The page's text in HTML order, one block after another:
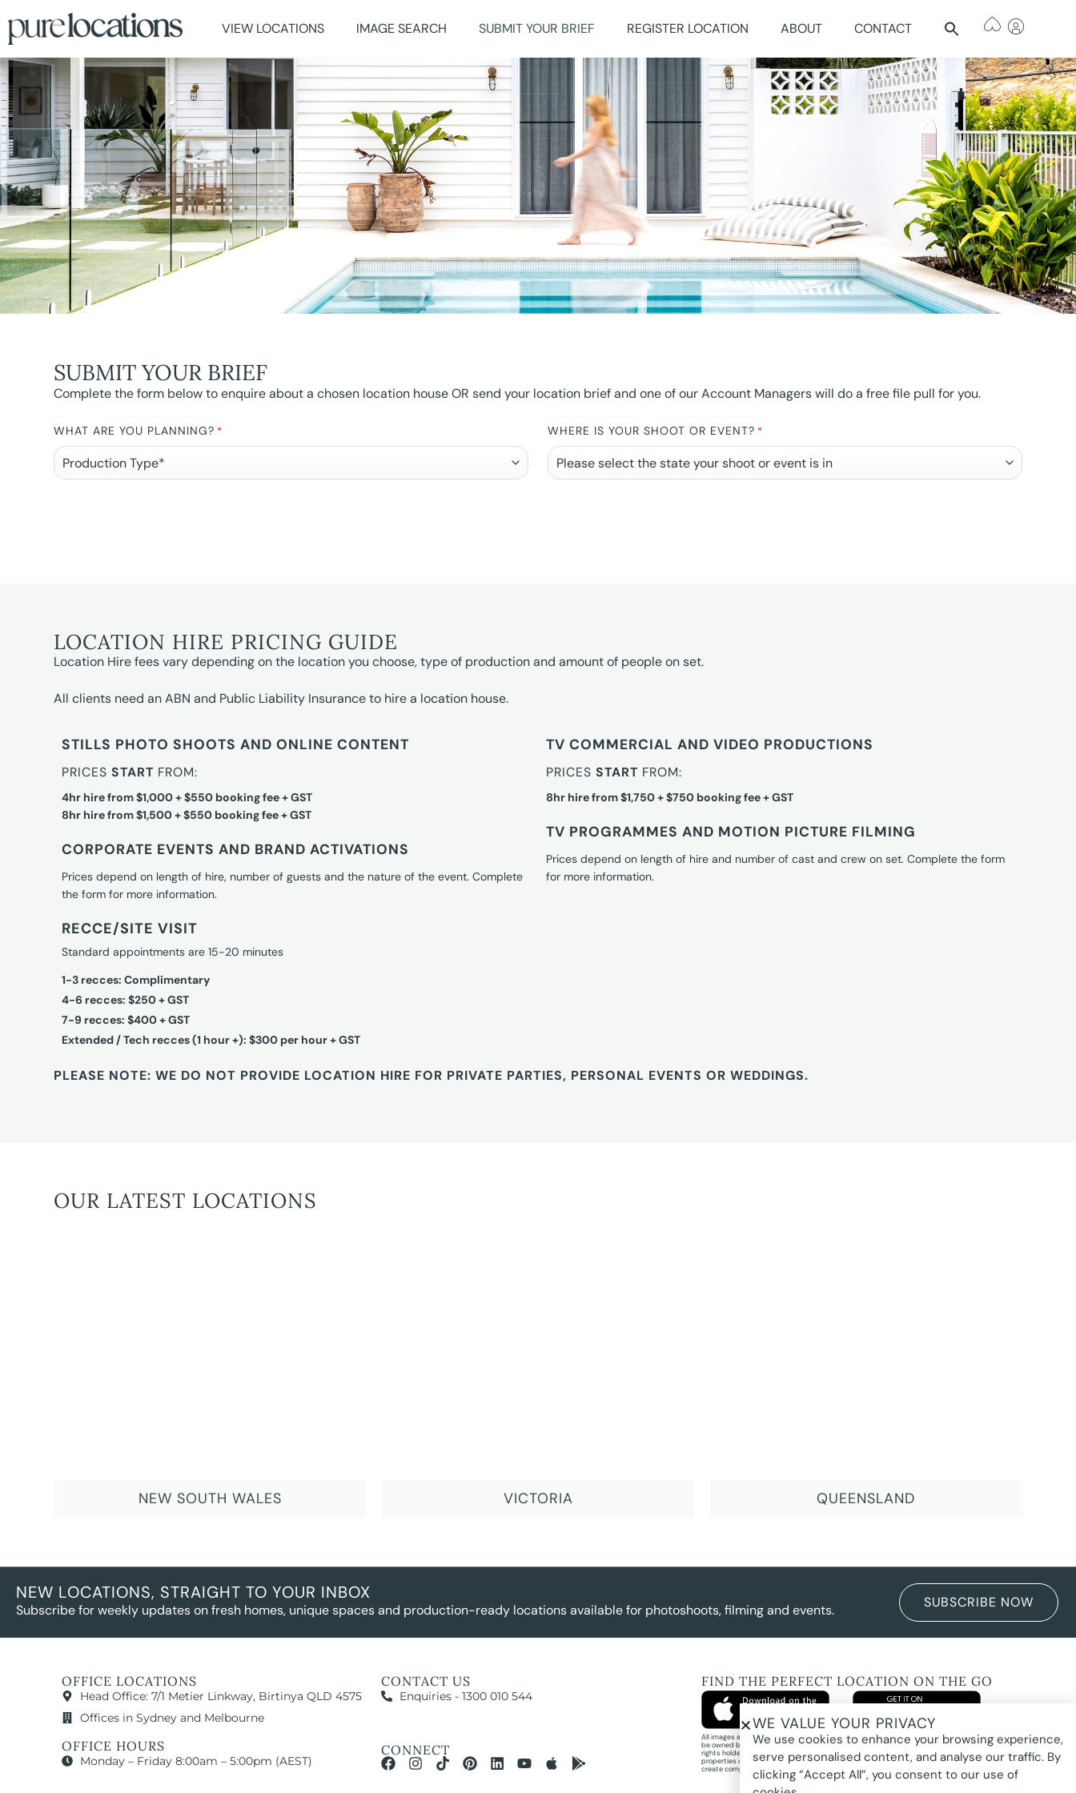
VIEW LOCATIONS IMAGE SEARCH SUBMIT YOUR BRIEF REGISTER LOCATION ABOUT CONTACT
SUBMIT YOUR BRIEF
Complete the form below to enquire about a chosen location house OR send your location brief and one of our Account Managers will do a free file pull for you.
WHAT ARE YOU PLANNING? * WHERE IS YOUR SHOOT OR EVENT? *
LOCATION HIRE PRICING GUIDE
Location Hire fees vary depending on the location you choose, type of production and amount of people on set.
All clients need an ABN and Public Liability Insurance to hire a location house.
STILLS PHOTO SHOOTS AND ONLINE CONTENT
PRICESSTART FROM:
4hr hire from $1,000 + $550 booking fee + GST
8hr hire from $1,500 + $550 booking fee + GST
CORPORATE EVENTS AND BRAND ACTIVATIONS
Prices depend on length of hire, number of guests and the nature of the event. Complete
the form for more information.
RECCE/SITE VISIT
Standard appointments are 15-20 minutes
1-3 recces: Complimentary
4-6 recces: $250 + GST
7-9 recces: $400 + GST
Extended / Tech recces (1 hour +): $300 per hour + GST
TV COMMERCIAL AND VIDEO PRODUCTIONS
PRICES START FROM:
8hr hire from $1,750 + $750 booking fee + GST
TV PROGRAMMES AND MOTION PICTURE FILMING
Prices depend on length of hire and number of cast and crew on set. Complete the form
for more information.
PLEASE NOTE: WE DO NOT PROVIDE LOCATION HIRE FOR PRIVATE PARTIES, PERSONAL EVENTS OR WEDDINGS.
OUR LATEST LOCATIONS
NEW SOUTH WALES VICTORIA QUEENSLAND
NEW LOCATIONS, STRAIGHT TO YOUR INBOX
Subscribe for weekly updates on fresh homes, unique spaces and production-ready locations available for photoshoots, filming and events. SUBSCRIBE NOW
OFFICE LOCATIONS
Head Office: 7/1 Metier Linkway, Birtinya QLD 4575
Offices in Sydney and Melbourne
OFFICE HOURS
Monday – Friday 8:00am – 5:00pm (AEST)
CONTACT US
Enquiries - 1300 010 544
CONNECT
FIND THE PERFECT LOCATION ON THE GO
All images and property photography on this website are protected by copyright and may
be owned by Pure Locations Pty Ltd, homeowners, photographers, or other third-party
rights holders. Images are displayed by Pure Locations with permission to promote listed
properties only. They may not be copied, downloaded, altered, used in AI tools, used to
create composites, or used commercially without prior written permission.
WE VALUE YOUR PRIVACY
We use cookies to enhance your browsing experience,
serve personalised content, and analyse our traffic. By
clicking “Accept All”, you consent to our use of